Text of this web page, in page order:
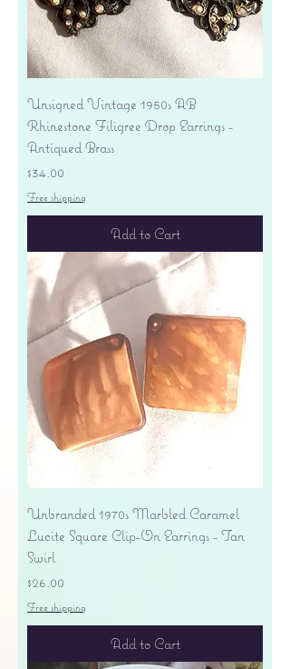
Unsigned Vintage 1950s AB
Rhinestone Filigree Drop Earrings -
Antiqued Brass
Price
$34.00
Free shipping
Add to Cart
Unbranded 1970s Marbled Caramel
Lucite Square Clip-On Earrings - Tan
Swirl
Price
$26.00
Free shipping
Add to Cart